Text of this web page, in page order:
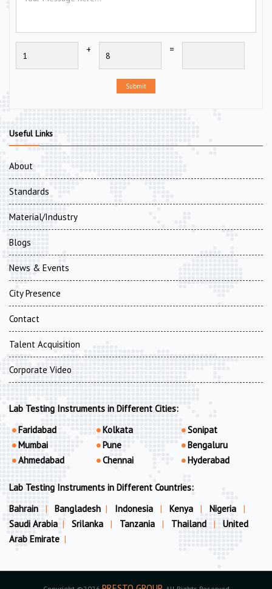
+ =
Submit
Useful Links
About
Standards
Material/Industry
Blogs
News & Events
City Presence
Contact
Talent Acquisition
Corporate Video
Lab Testing Instruments in Different Cities:
Faridabad
Mumbai
Ahmedabad
Kolkata
Pune
Chennai
Sonipat
Bengaluru
Hyderabad
Lab Testing Instruments in Different Countries:
Bahrain
| Bangladesh | Indonesia | Kenya | Nigeria
|
Saudi Arabia | Srilanka | Tanzania | Thailand |
United
Arab Emirate |